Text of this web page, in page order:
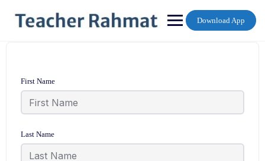
content
Download App
First Name
Last Name